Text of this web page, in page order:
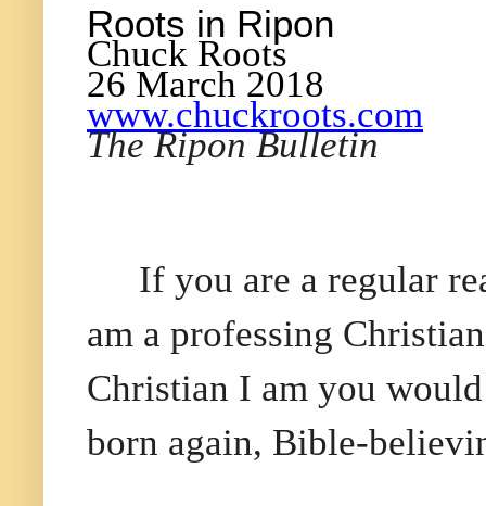
Roots in Ripon
Chuck Roots
26 March 2018
www.chuckroots.com
The Ripon Bulletin
If you are a regular
am a professing
Christian I am you
born again, Bible-